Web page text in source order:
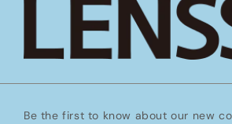
Be the first to know about our new